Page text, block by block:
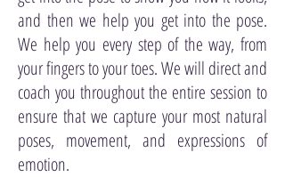
and then we help you get into the pose.
We help you every step of the way, from
your fingers to your toes. We will direct and
coach you throughout the entire session to
ensure that we capture your most natural
poses, movement, and expressions of
emotion.